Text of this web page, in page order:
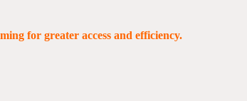
for greater access and efficiency.